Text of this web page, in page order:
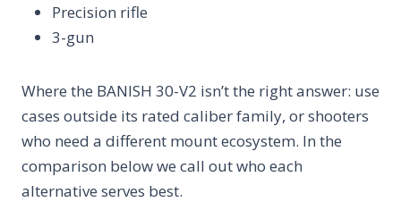
Precision rifle
3-gun
Where the BANISH 30-V2 isn’t the right answer: use
cases outside its rated caliber family, or shooters
who need a different mount ecosystem. In the
comparison below we call out who each
alternative serves best.